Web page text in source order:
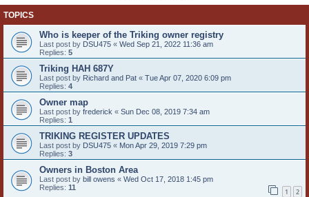
TOPICS
Who is keeper of the Triking owner registry
Last post by DSU475 « Wed Sep 21, 2022 11:36 am
Replies: 5
Triking HAH 687Y
Last post by Richard and Pat « Tue Apr 07, 2020 6:09 pm
Replies: 4
Owner map
Last post by frederick « Sun Dec 08, 2019 7:34 am
Replies: 1
TRIKING REGISTER UPDATES
Last post by DSU475 « Mon Apr 29, 2019 7:29 pm
Replies: 3
Owners in Boston Area
Last post by bill owens « Wed Oct 17, 2018 1:45 pm
Replies: 11 1 2